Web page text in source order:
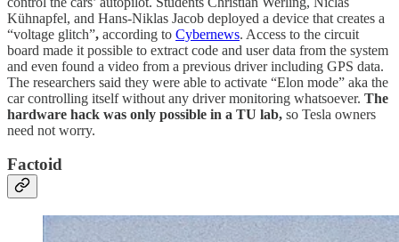
Kühnapfel, and Hans-Niklas Jacob deployed a device that creates a
“voltage glitch”, according to Cybernews. Access to the circuit
board made it possible to extract code and user data from the system
and even found a video from a previous driver including GPS data.
The researchers said they were able to activate “Elon mode” aka the
car controlling itself without any driver monitoring whatsoever. The
hardware hack was only possible in a TU lab, so Tesla owners
need not worry.
Factoid